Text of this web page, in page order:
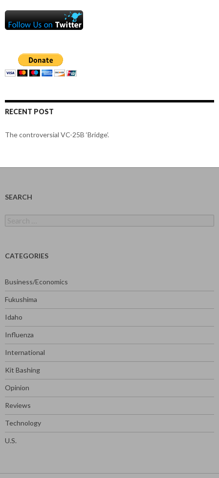
RECENT POST
The controversial VC-25B ‘Bridge’.
SEARCH
for:
CATEGORIES
Business/Economics
Fukushima
Idaho
Influenza
International
Kit Bashing
Opinion
Reviews
Technology
U.S.